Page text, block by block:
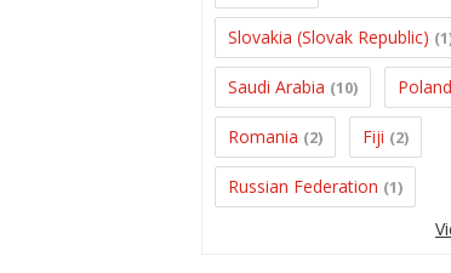
Slovakia (Slovak Republic)
Saudi Arabia (10) Poland
Romania (2) Fiji (2)
Russian Federation (1)